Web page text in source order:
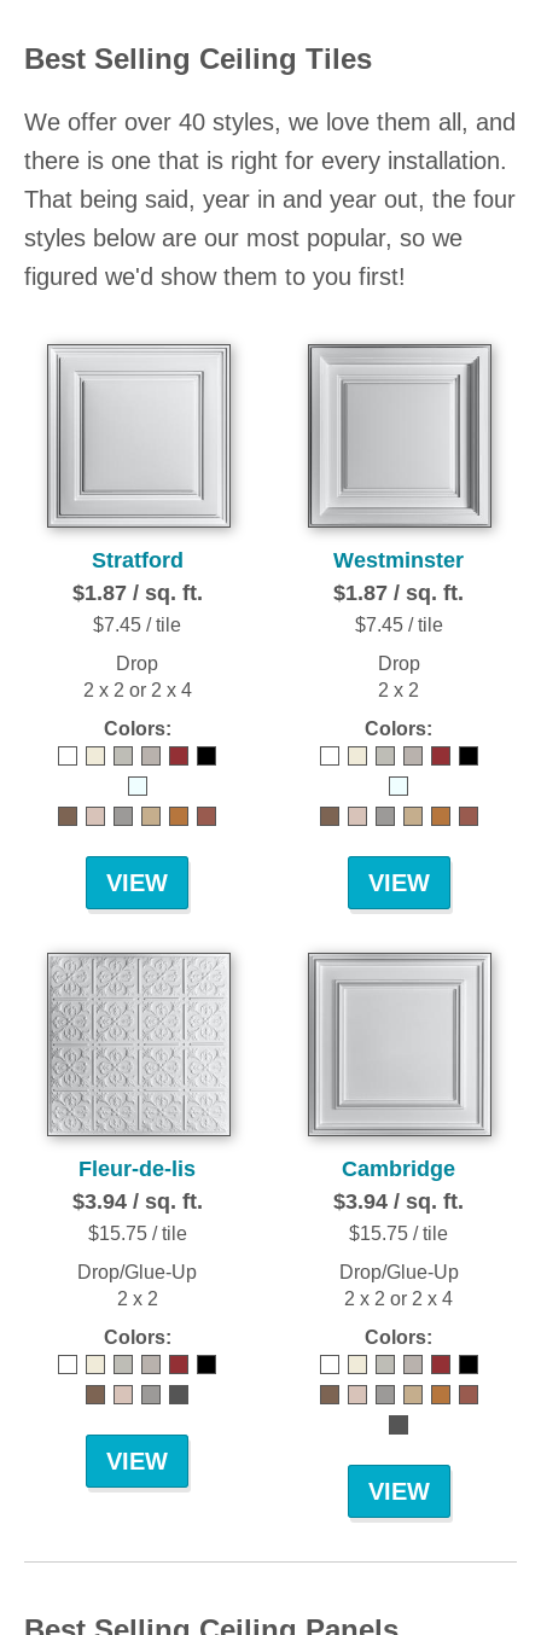
Best Selling Ceiling Tiles
We offer over 40 styles, we love them all, and
there is one that is right for every installation.
That being said, year in and year out, the four
styles below are our most popular, so we
figured we'd show them to you first!
Stratford
$1.87 / sq. ft.
$7.45 / tile
Drop
2 x 2 or 2 x 4
Colors:
VIEW
Westminster
$1.87 / sq. ft.
$7.45 / tile
Drop
2 x 2
Colors:
VIEW
Fleur-de-lis
$3.94 / sq. ft.
$15.75 / tile
Drop/Glue-Up
2 x 2
Colors:
VIEW
Cambridge
$3.94 / sq. ft.
$15.75 / tile
Drop/Glue-Up
2 x 2 or 2 x 4
Colors:
VIEW